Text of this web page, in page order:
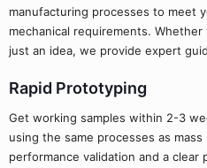
manufacturing processes to meet
mechanical requirements.
just an idea, we provide expert
Rapid Prototyping
Get working samples within 2-3
using the same processes as
performance validation and a clear